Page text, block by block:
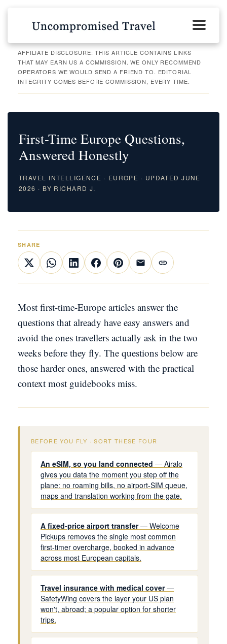
AFFILIATE DISCLOSURE: THIS ARTICLE CONTAINS LINKS
THAT MAY EARN US A COMMISSION. WE ONLY RECOMMEND
OPERATORS WE WOULD SEND A FRIEND TO. EDITORIAL
INTEGRITY COMES BEFORE COMMISSION, EVERY TIME.
First-Time Europe Questions,
Answered Honestly
TRAVEL INTELLIGENCE · EUROPE · UPDATED JUNE
2026 · BY RICHARD J.
SHARE
Most first-time-Europe articles answer the
questions that already have easy answers and
avoid the ones travellers actually ask in the two
weeks before they fly. The questions below are
those harder ones, answered with the practical
context most guidebooks miss.
BEFORE YOU FLY · SORT THESE FOUR
An eSIM, so you land connected — Airalo
gives you data the moment you step off the
plane: no roaming bills, no airport-SIM queue,
maps and translation working from the gate.
A fixed-price airport transfer— Welcome
Pickups removes the single most common
first-timer overcharge, booked in advance
across most European capitals.
Travel insurance with medical cover—
SafetyWing covers the layer your US plan
won't, abroad; a popular option for shorter
trips.